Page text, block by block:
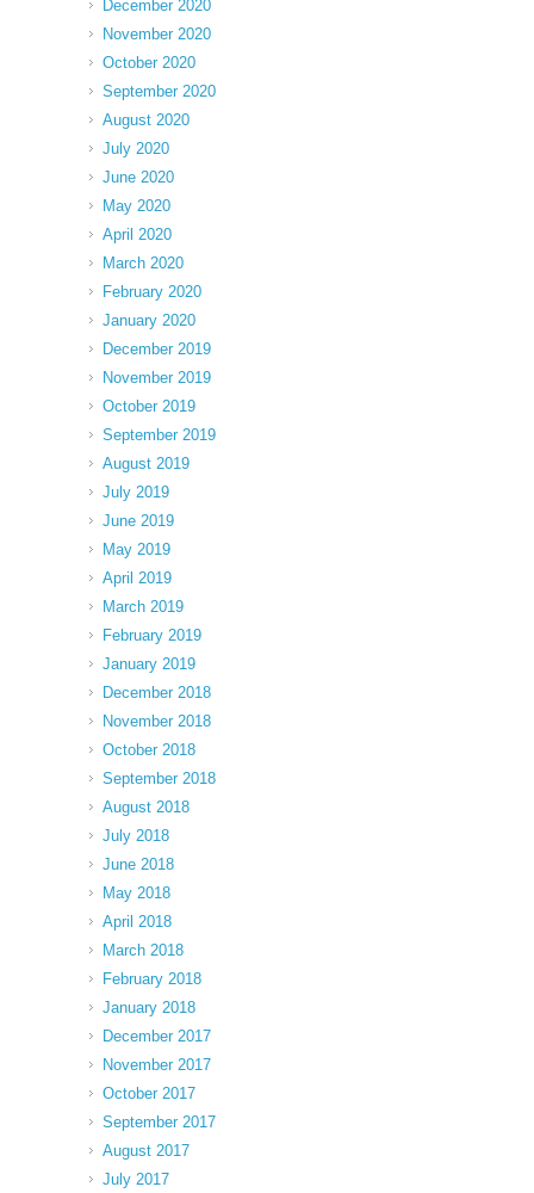
December 2020
November 2020
October 2020
September 2020
August 2020
July 2020
June 2020
May 2020
April 2020
March 2020
February 2020
January 2020
December 2019
November 2019
October 2019
September 2019
August 2019
July 2019
June 2019
May 2019
April 2019
March 2019
February 2019
January 2019
December 2018
November 2018
October 2018
September 2018
August 2018
July 2018
June 2018
May 2018
April 2018
March 2018
February 2018
January 2018
December 2017
November 2017
October 2017
September 2017
August 2017
July 2017